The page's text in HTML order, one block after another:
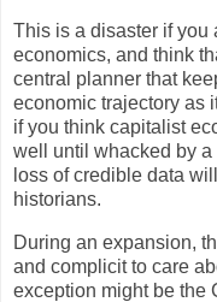
This is a disaster if you
economics, and think
central planner that
economic trajectory as
if you think capitalist
well until whacked by a
loss of credible data
historians.
During an expansion,
and complicit to care
exception might be the